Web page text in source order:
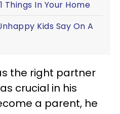
Things In Your Home
Kids Say On A
the right partner
crucial in his
a parent, he